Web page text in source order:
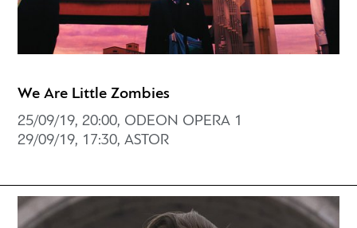
We Are Little Zombies
25/09/19, 20:00, ODEON OPERA 1
29/09/19, 17:30, ASTOR